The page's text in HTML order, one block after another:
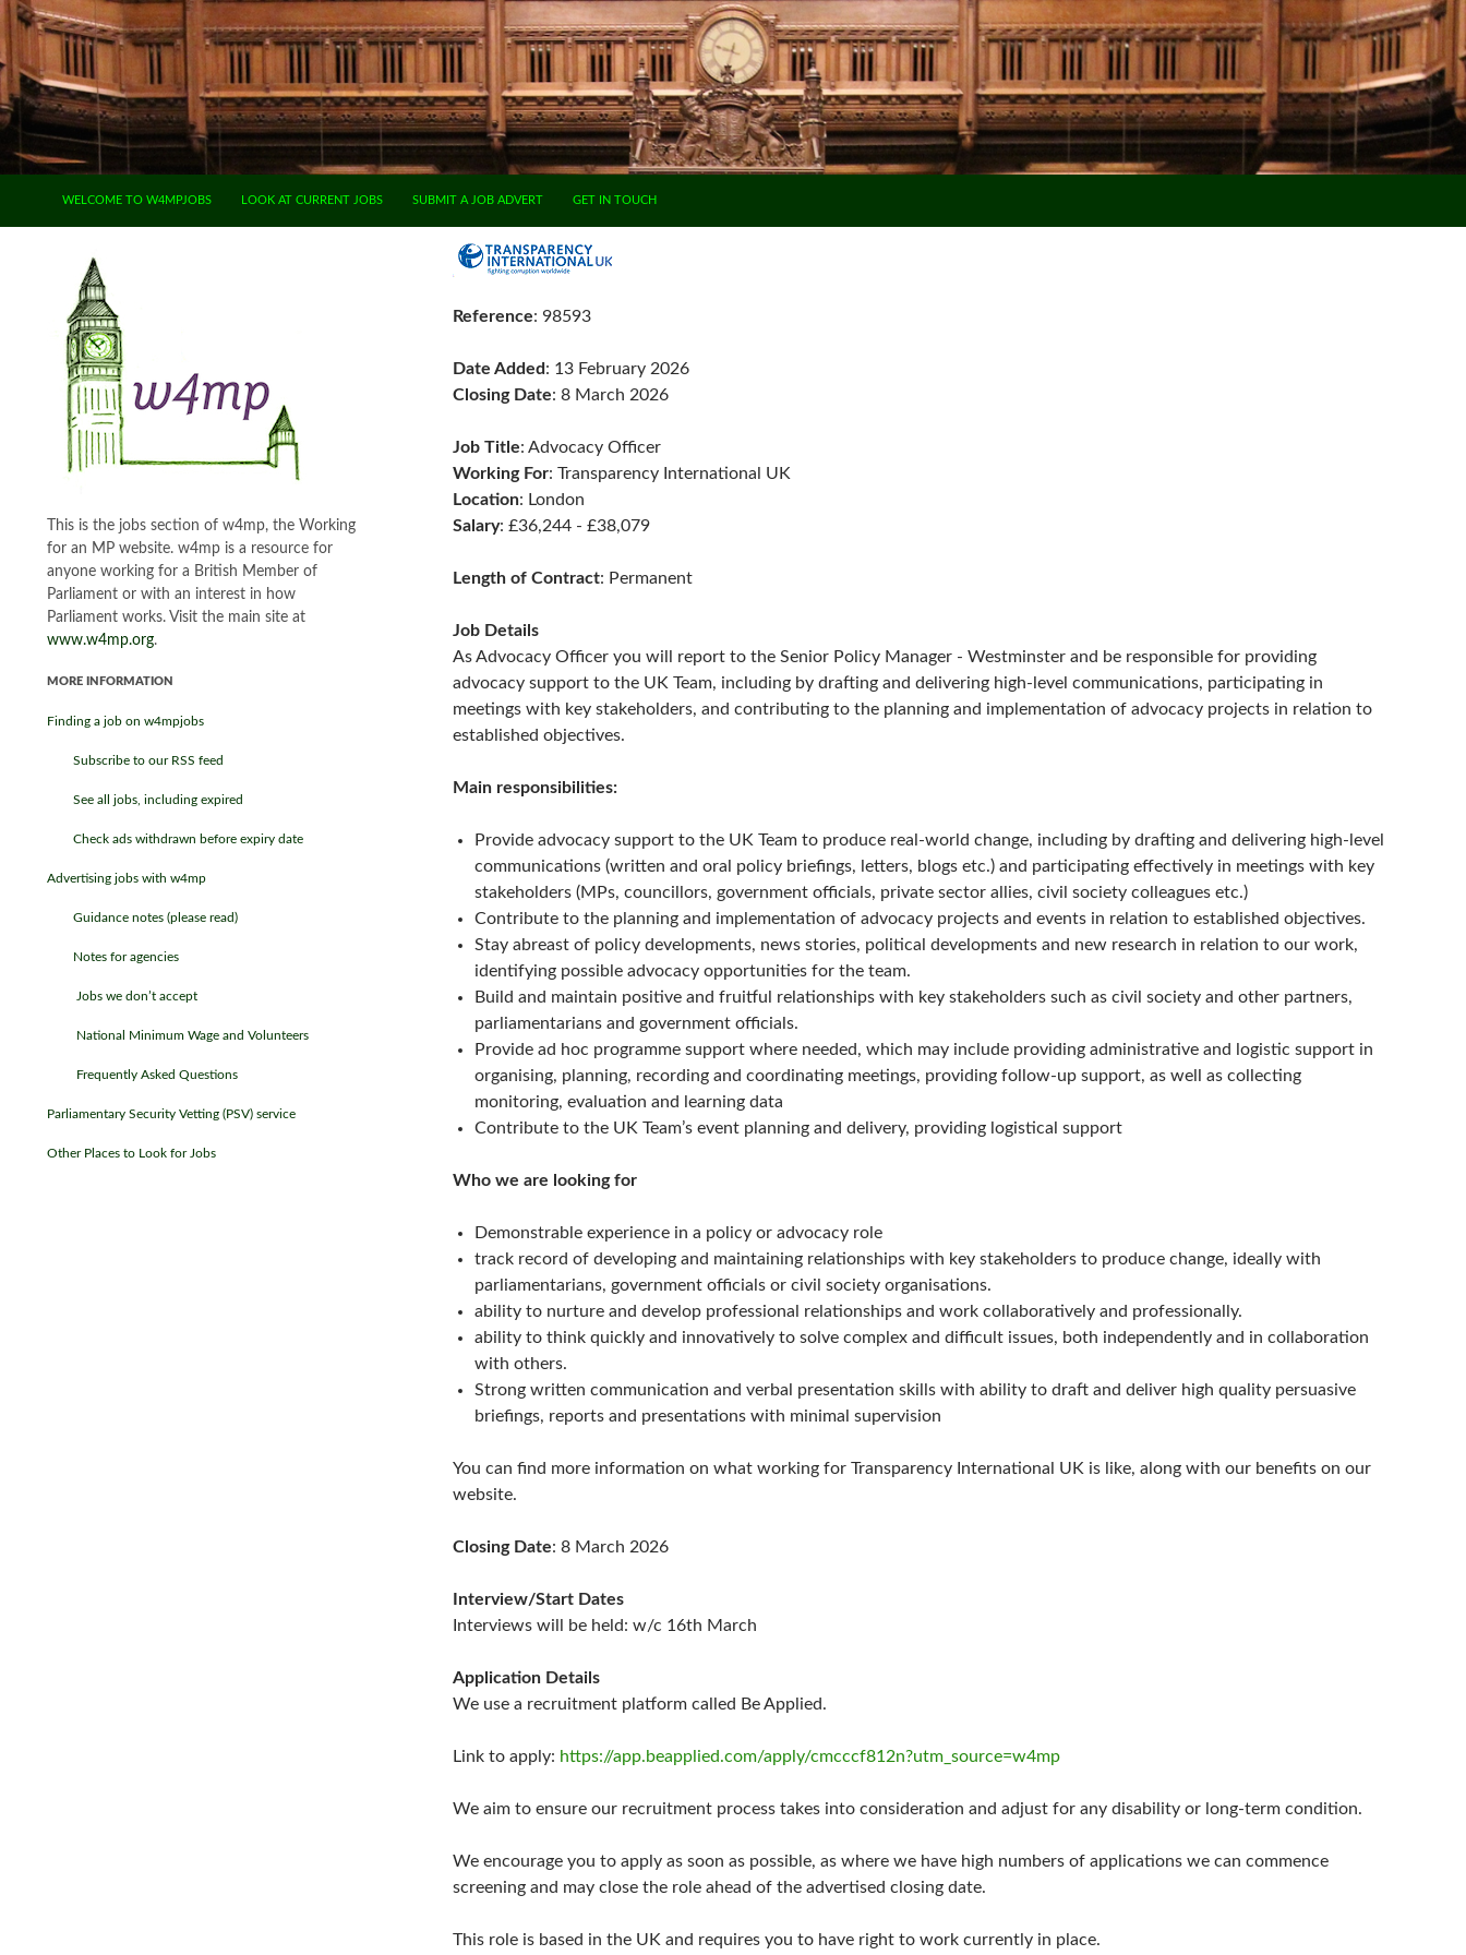
WELCOME TO W4MPJOBS
LOOK AT CURRENT JOBS SUBMIT A JOB ADVERT GET IN TOUCH
Reference: 98593
Date Added: 13 February 2026
Closing Date: 8 March 2026
Job Title: Advocacy Officer
Working For: Transparency International UK
Location: London
Salary: £36,244 - £38,079
Length of Contract: Permanent
Job Details
As Advocacy Officer you will report to the Senior Policy Manager - Westminster and be responsible for providing
advocacy support to the UK Team, including by drafting and delivering high-level communications, participating in
meetings with key stakeholders, and contributing to the planning and implementation of advocacy projects in relation to
established objectives.
Main responsibilities:
Provide advocacy support to the UK Team to produce real-world change, including by drafting and delivering high-level
communications (written and oral policy briefings, letters, blogs etc.) and participating effectively in meetings with key
stakeholders (MPs, councillors, government officials, private sector allies, civil society colleagues etc.)
Contribute to the planning and implementation of advocacy projects and events in relation to established objectives.
Stay abreast of policy developments, news stories, political developments and new research in relation to our work,
identifying possible advocacy opportunities for the team.
Build and maintain positive and fruitful relationships with key stakeholders such as civil society and other partners,
parliamentarians and government officials.
Provide ad hoc programme support where needed, which may include providing administrative and logistic support in
organising, planning, recording and coordinating meetings, providing follow-up support, as well as collecting
monitoring, evaluation and learning data
Contribute to the UK Team’s event planning and delivery, providing logistical support
Who we are looking for
Demonstrable experience in a policy or advocacy role
track record of developing and maintaining relationships with key stakeholders to produce change, ideally with
parliamentarians, government officials or civil society organisations.
ability to nurture and develop professional relationships and work collaboratively and professionally.
ability to think quickly and innovatively to solve complex and difficult issues, both independently and in collaboration
with others.
Strong written communication and verbal presentation skills with ability to draft and deliver high quality persuasive
briefings, reports and presentations with minimal supervision
You can find more information on what working for Transparency International UK is like, along with our benefits on our
website.
Closing Date: 8 March 2026
Interview/Start Dates
Interviews will be held: w/c 16th March
Application Details
We use a recruitment platform called Be Applied.
Link to apply: https://app.beapplied.com/apply/cmcccf812n?utm_source=w4mp
We aim to ensure our recruitment process takes into consideration and adjust for any disability or long-term condition.
We encourage you to apply as soon as possible, as where we have high numbers of applications we can commence
screening and may close the role ahead of the advertised closing date.
This role is based in the UK and requires you to have right to work currently in place.
This is the jobs section of w4mp, the Working
for an MP website. w4mp is a resource for
anyone working for a British Member of
Parliament or with an interest in how
Parliament works. Visit the main site at
www.w4mp.org.
MORE INFORMATION
Finding a job on w4mpjobs
Subscribe to our RSS feed
See all jobs, including expired
Check ads withdrawn before expiry date
Advertising jobs with w4mp
Guidance notes (please read)
Notes for agencies
Jobs we don’t accept
National Minimum Wage and Volunteers
Frequently Asked Questions
Parliamentary Security Vetting (PSV) service
Other Places to Look for Jobs